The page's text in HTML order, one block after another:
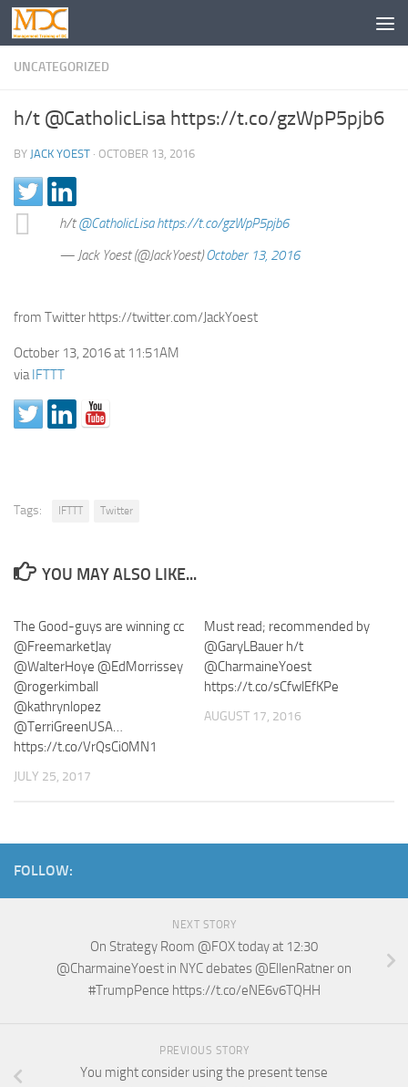
UNCATEGORIZED
h/t @CatholicLisa https://t.co/gzWpP5pjb6
BY JACK YOEST · OCTOBER 13, 2016
h/t@CatholicLisa https://t.co/gzWpP5pjb6
— Jack Yoest (@JackYoest)October 13, 2016
from Twitter https://twitter.com/JackYoest
October 13, 2016 at 11:51AM
viaIFTTT
Tags: IFTTT Twitter
YOU MAY ALSO LIKE...
The Good-guys are winning cc
@FreemarketJay
@WalterHoye @EdMorrissey
@rogerkimball
@kathrynlopez
@TerriGreenUSA…
https://t.co/VrQsCi0MN1
JULY 25, 2017
Must read; recommended by
@GaryLBauer h/t
@CharmaineYoest
https://t.co/sCfwlEfKPe
AUGUST 17, 2016
FOLLOW:
NEXT STORY
On Strategy Room @FOX today at 12:30
@CharmaineYoest in NYC debates @EllenRatner on
#TrumpPence https://t.co/eNE6v6TQHH
PREVIOUS STORY
You might consider using the present tense